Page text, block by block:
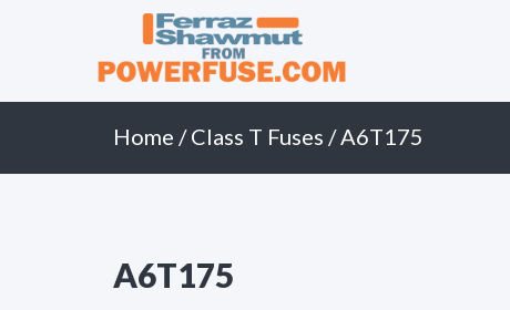
Home /Class T Fuses / A6T175
A6T175